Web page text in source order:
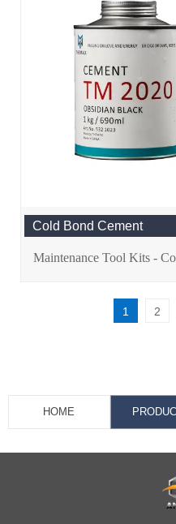
Cold Bond Cement
Maintenance Tool Kits -
1 2
HOME